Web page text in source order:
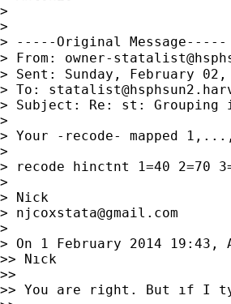
>
>
> -----Original Message-----
> From: owner-
> Sent: Sunday, February 02,
> To:
> Subject: Re: st: Grouping
>
> Your -recode- mapped
>
> recode hinctnt 1=40 2=70
>
> Nick
> njcoxstata@gmail.com
>
> On 1 February 2014 19:43,
>> Nıck
>>
>> You are right. But ıf I